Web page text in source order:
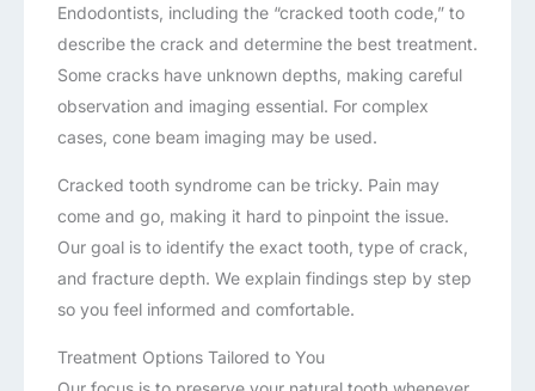
Endodontists, including the “cracked tooth code,” to
describe the crack and determine the best treatment.
Some cracks have unknown depths, making careful
observation and imaging essential. For complex
cases, cone beam imaging may be used.
Cracked tooth syndrome can be tricky. Pain may
come and go, making it hard to pinpoint the issue.
Our goal is to identify the exact tooth, type of crack,
and fracture depth. We explain findings step by step
so you feel informed and comfortable.
Treatment Options Tailored to You